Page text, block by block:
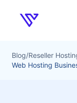
Verpex
Blog/Reseller
Web Hosting